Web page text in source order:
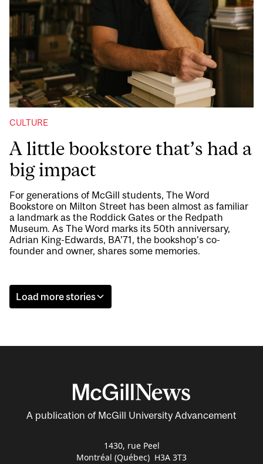
CULTURE
A little bookstore that’s had a
big impact
For generations of McGill students, The Word
Bookstore on Milton Street has been almost as familiar
a landmark as the Roddick Gates or the Redpath
Museum. As The Word marks its 50th anniversary,
Adrian King-Edwards, BA’71, the bookshop’s co-
founder and owner, shares some memories.
Load more stories
A publication of McGill University Advancement
1430, rue Peel
Montréal (Québec) H3A 3T3